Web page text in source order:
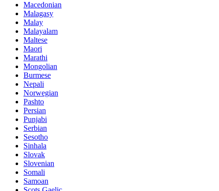
Macedonian
Malagasy
Malay
Malayalam
Maltese
Maori
Marathi
Mongolian
Burmese
Nepali
Norwegian
Pashto
Persian
Punjabi
Serbian
Sesotho
Sinhala
Slovak
Slovenian
Somali
Samoan